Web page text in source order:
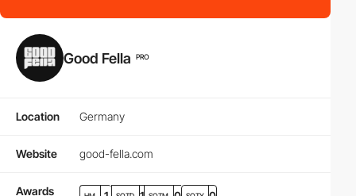
Good Fella PRO
Location Germany
Website good-fella.com
Awards